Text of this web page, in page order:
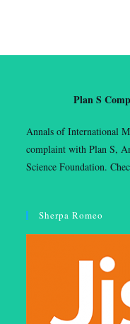
Plan S
Annals of International
complaint with Plan S,
Science Foundation.
Sherpa Romeo